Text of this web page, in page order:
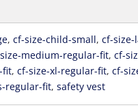
, cf-size-child-small, cf-size-
medium-regular-fit, cf-
fit, cf-size-xl-regular-fit, cf-
regular-fit, safety vest